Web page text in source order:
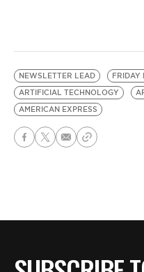
NEWSLETTER LEAD
FRIDAY
ARTIFICIAL TECHNOLOGY
AMERICAN EXPRESS